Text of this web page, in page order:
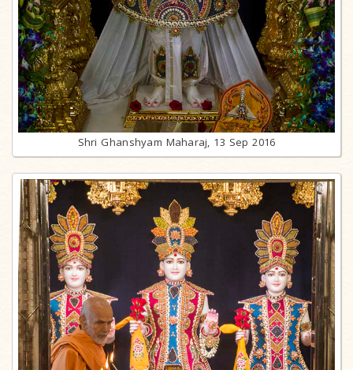
Shri Ghanshyam Maharaj, 13 Sep 2016